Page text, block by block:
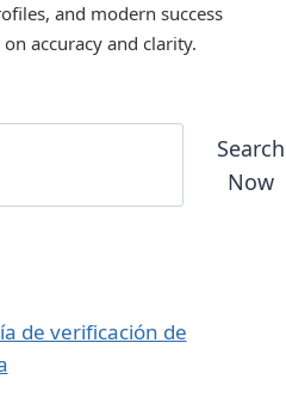
and modern success
accuracy and clarity.
Search
Now
de verificación de